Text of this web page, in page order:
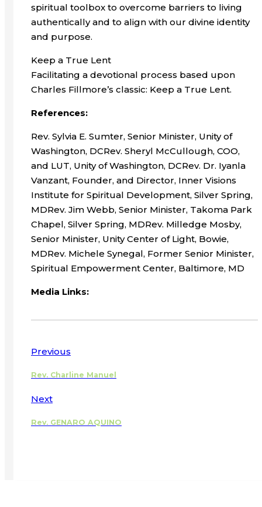
spiritual toolbox to overcome barriers to living
authentically and to align with our divine identity
and purpose.
Keep a True Lent
Facilitating a devotional process based upon
Charles Fillmore’s classic: Keep a True Lent.
References:
Rev. Sylvia E. Sumter, Senior Minister, Unity of
Washington, DCRev. Sheryl McCullough, COO,
and LUT, Unity of Washington, DCRev. Dr. Iyanla
Vanzant, Founder, and Director, Inner Visions
Institute for Spiritual Development, Silver Spring,
MDRev. Jim Webb, Senior Minister, Takoma Park
Chapel, Silver Spring, MDRev. Milledge Mosby,
Senior Minister, Unity Center of Light, Bowie,
MDRev. Michele Synegal, Former Senior Minister,
Spiritual Empowerment Center, Baltimore, MD
Media Links:
Previous
Rev. Charline Manuel
Next
Rev. GENARO AQUINO